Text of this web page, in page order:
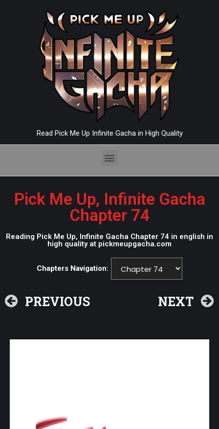
Read Pick Me Up Infinite Gacha in High Quality
Pick Me Up, Infinite Gacha
Chapter 74
Reading Pick Me Up, Infinite Gacha Chapter 74 in english in
high quality at pickmeupgacha.com
Chapters Navigation:
PREVIOUS NEXT